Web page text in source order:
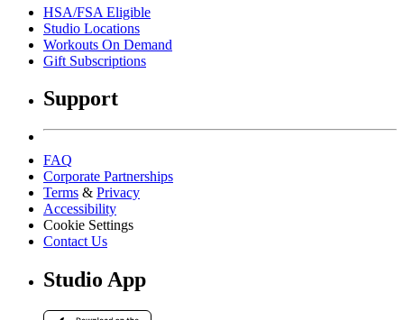
HSA/FSA Eligible
Studio Locations
Workouts On Demand
Gift Subscriptions
Support
FAQ
Corporate Partnerships
Terms & Privacy
Accessibility
Cookie Settings
Contact Us
Studio App